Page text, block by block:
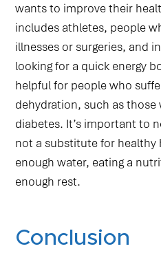
wants to improve their
includes athletes, people
illnesses or surgeries, and
looking for a quick energy
helpful for people who
dehydration, such as those
diabetes. It’s important to
not a substitute for healthy
enough water, eating a
enough rest.
Conclusion